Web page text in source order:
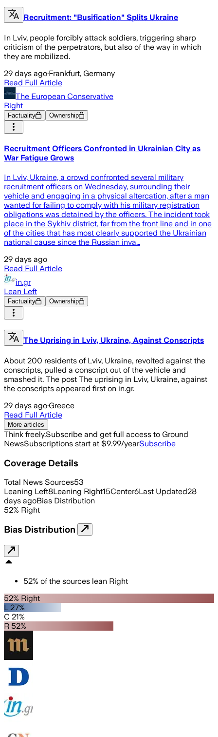
Recruitment: "Busification" Splits Ukraine
In Lviv, people forcibly attack soldiers, triggering sharp
criticism of the perpetrators, but also of the way in which
they are mobilized.
29 days ago·Frankfurt, Germany
Read Full Article
The European Conservative
Right
Factuality Ownership
Recruitment Officers Confronted in Ukrainian City as
War Fatigue Grows
In Lviv, Ukraine, a crowd confronted several military
recruitment officers on Wednesday, surrounding their
vehicle and engaging in a physical altercation, after a man
wanted for failing to comply with his military registration
obligations was detained by the officers. The incident took
place in the Sykhiv district, far from the front line and in one
of the cities that has most clearly supported the Ukrainian
national cause since the Russian inva…
29 days ago
Read Full Article
in.gr
Lean Left
Factuality Ownership
The Uprising in Lviv, Ukraine, Against Conscripts
About 200 residents of Lviv, Ukraine, revolted against the
conscripts, pulled a conscript out of the vehicle and
smashed it. The post The uprising in Lviv, Ukraine, against
the conscripts appeared first on in.gr.
29 days ago·Greece
Read Full Article
More articles
Think freely.Subscribe and get full access to Ground
NewsSubscriptions start at $9.99/yearSubscribe
Coverage Details
Total News Sources53
Leaning Left8Leaning Right15Center6Last Updated28
days agoBias Distribution
52% Right
Bias Distribution
52% of the sources lean Right
52% Right
L 27%
C 21%
R 52%